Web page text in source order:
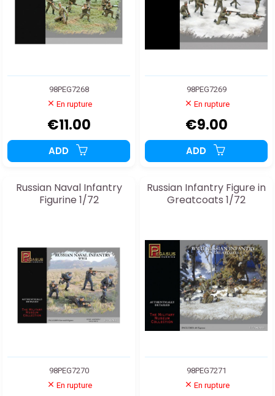
98PEG7268
En rupture
€11.00
ADD
98PEG7269
En rupture
€9.00
ADD
Russian Naval Infantry
Figurine 1/72
98PEG7270
En rupture
Russian Infantry Figure in
Greatcoats 1/72
98PEG7271
En rupture